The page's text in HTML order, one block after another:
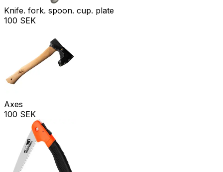
Knife. fork. spoon. cup. plate
100 SEK
Axes
100 SEK